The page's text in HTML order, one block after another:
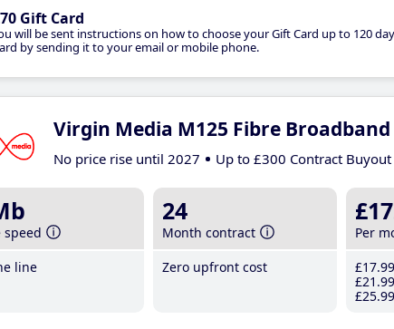
Gift Card
will be sent instructions on how to choose your Gift Card up to 120
by sending it to your email or mobile phone.
Virgin Media M125 Fibre Broadband
No price rise until 2027 Up to £300 Contract Buyout
speed
line
24
Month contract
Zero upfront cost
£17
Per
£17.99
£21 .99
£25.99